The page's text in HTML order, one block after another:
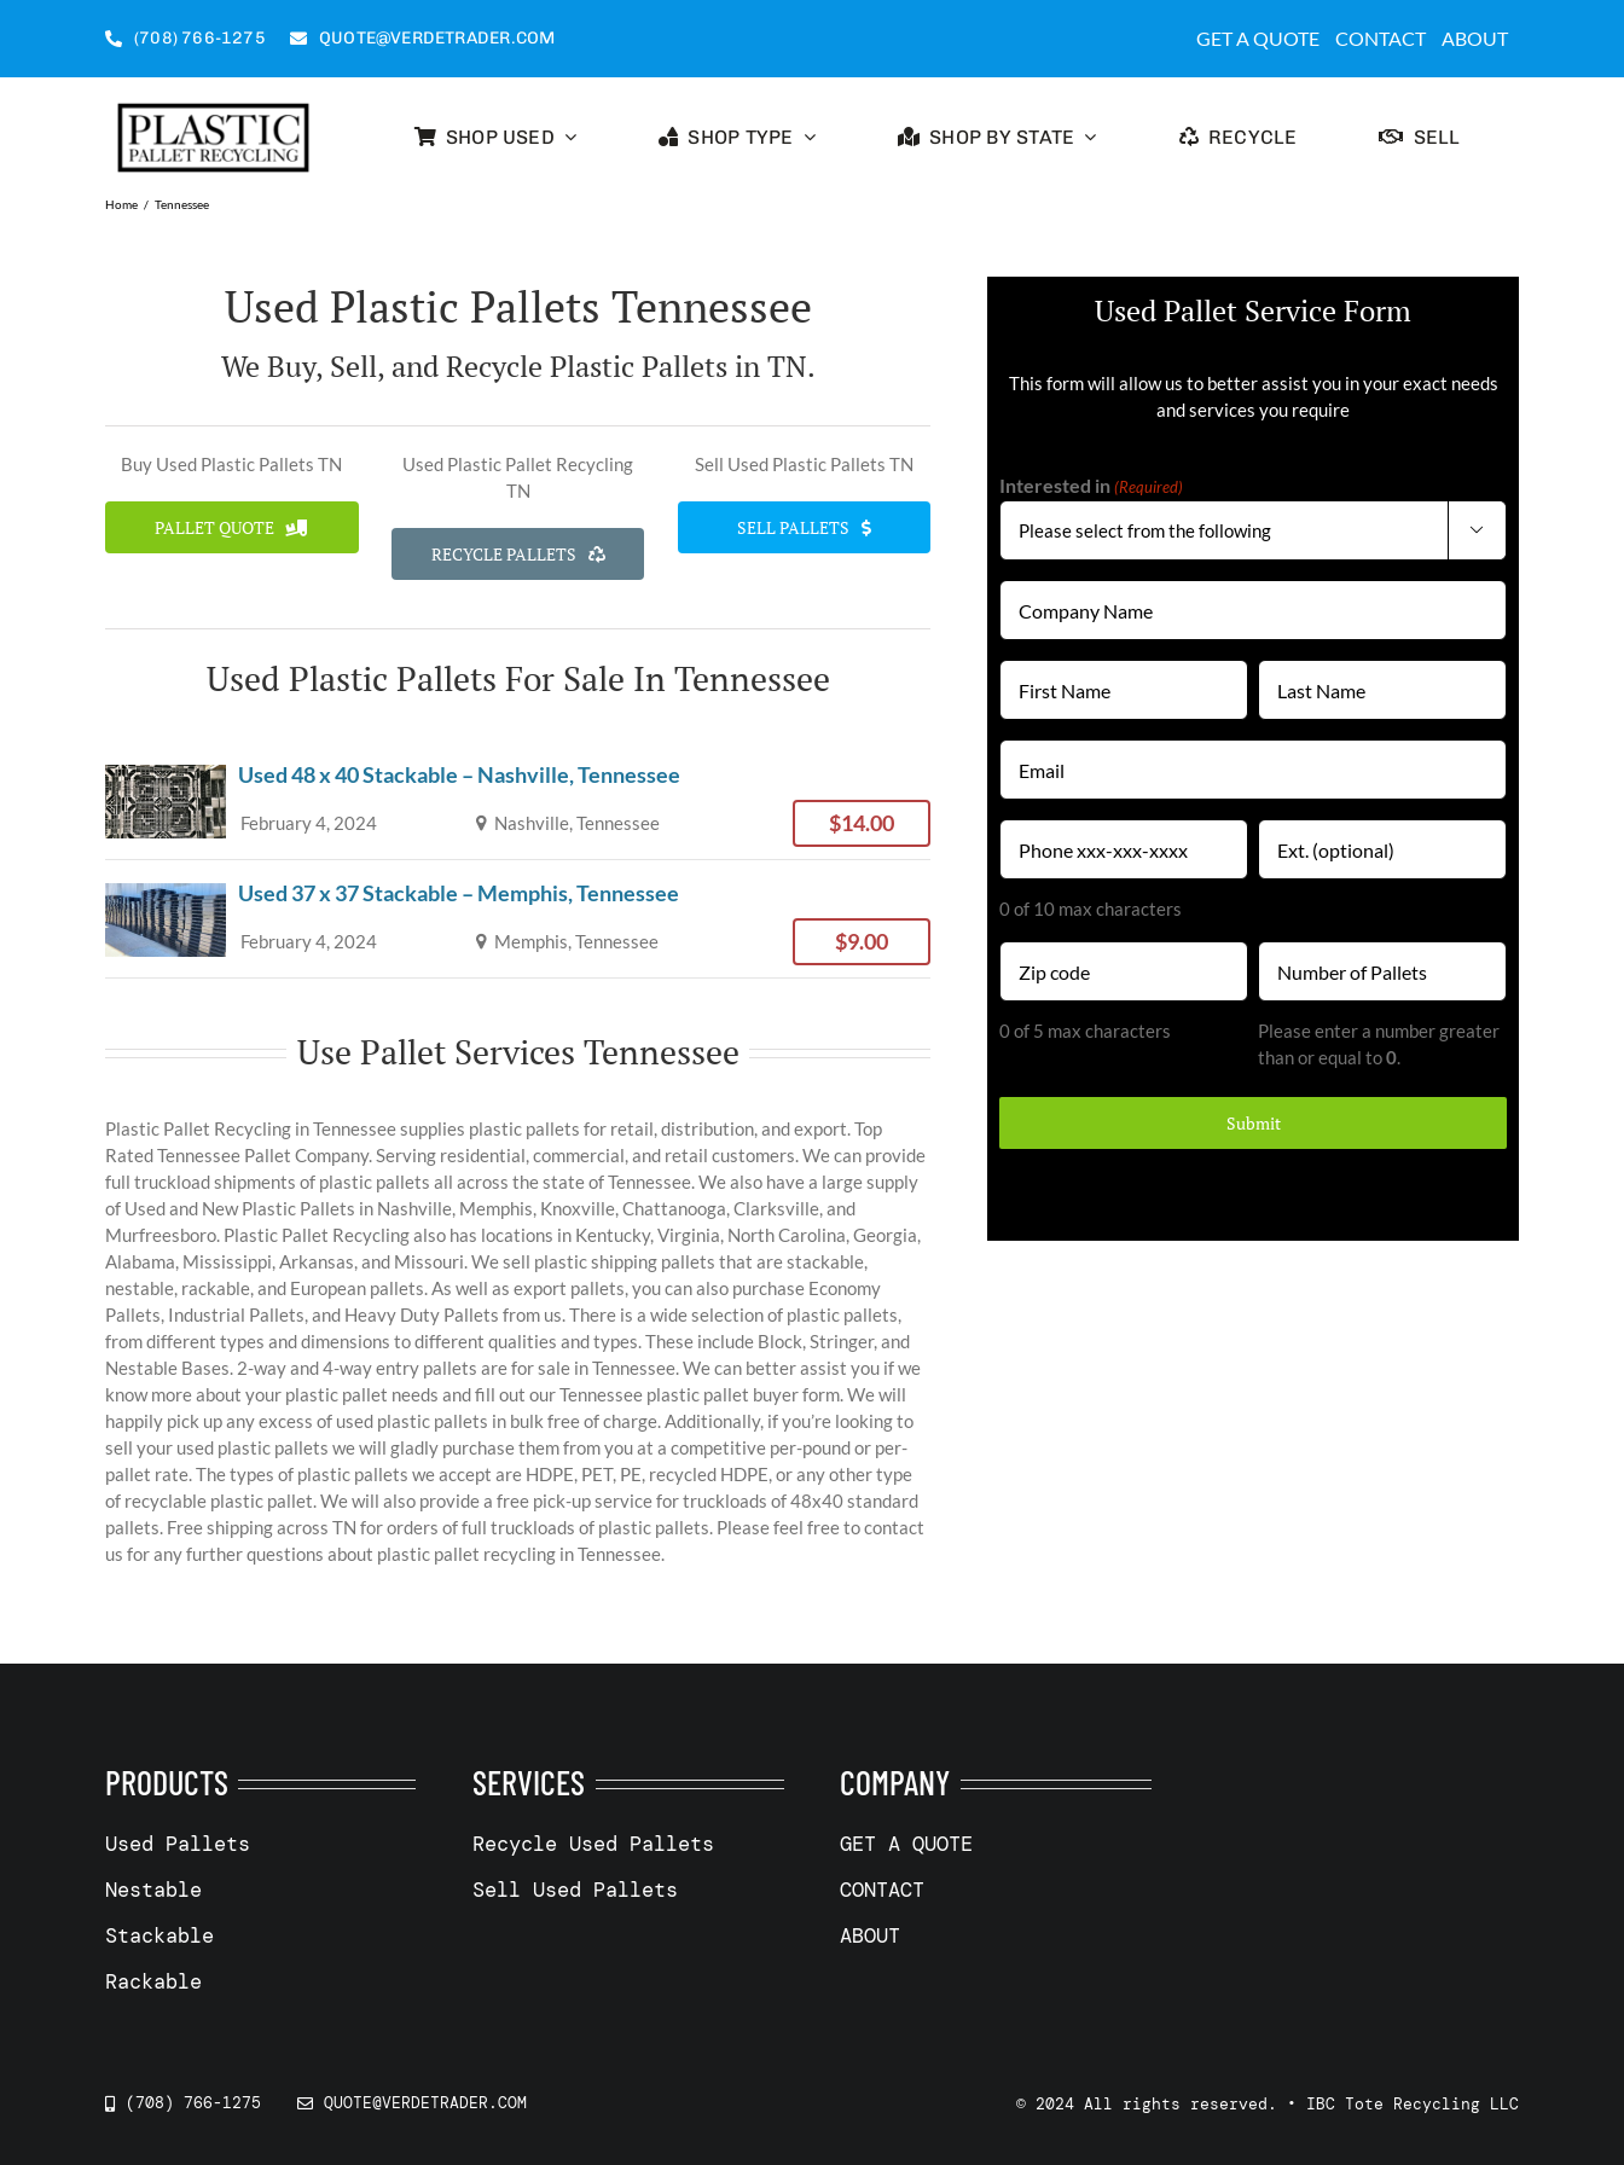
(708) 766-1275 QUOTE@VERDETRADER.COM GET A QUOTE CONTACT ABOUT
SHOP USED SHOP TYPE SHOP BY STATE RECYCLE SELL
Home Tennessee
Used Plastic Pallets Tennessee
We Buy, Sell, and Recycle Plastic Pallets in TN.
Buy Used Plastic Pallets TN
PALLET QUOTE
Used Plastic Pallet Recycling
TN
RECYCLE PALLETS
Sell Used Plastic Pallets TN
SELL PALLETS
Used Plastic Pallets For Sale In Tennessee
Used 48 x 40 Stackable – Nashville, Tennessee
February 4, 2024 Nashville, Tennessee $14.00
Used 37 x 37 Stackable – Memphis, Tennessee
February 4, 2024 Memphis, Tennessee $9.00
Use Pallet Services Tennessee
Plastic Pallet Recycling in Tennessee supplies plastic pallets for retail, distribution, and export. Top
Rated Tennessee Pallet Company. Serving residential, commercial, and retail customers. We can provide
full truckload shipments of plastic pallets all across the state of Tennessee. We also have a large supply
of Used and New Plastic Pallets in Nashville, Memphis, Knoxville, Chattanooga, Clarksville, and
Murfreesboro. Plastic Pallet Recycling also has locations in Kentucky, Virginia, North Carolina, Georgia,
Alabama, Mississippi, Arkansas, and Missouri. We sell plastic shipping pallets that are stackable,
nestable, rackable, and European pallets. As well as export pallets, you can also purchase Economy
Pallets, Industrial Pallets, and Heavy Duty Pallets from us. There is a wide selection of plastic pallets,
from different types and dimensions to different qualities and types. These include Block, Stringer, and
Nestable Bases. 2-way and 4-way entry pallets are for sale in Tennessee. We can better assist you if we
know more about your plastic pallet needs and fill out our Tennessee plastic pallet buyer form. We will
happily pick up any excess of used plastic pallets in bulk free of charge. Additionally, if you’re looking to
sell your used plastic pallets we will gladly purchase them from you at a competitive per-pound or per-
pallet rate. The types of plastic pallets we accept are HDPE, PET, PE, recycled HDPE, or any other type
of recyclable plastic pallet. We will also provide a free pick-up service for truckloads of 48x40 standard
pallets. Free shipping across TN for orders of full truckloads of plastic pallets. Please feel free to contact
us for any further questions about plastic pallet recycling in Tennessee.
Used Pallet Service Form
This form will allow us to better assist you in your exact needs
and services you require
Interested in (Required)

Company
Name
First
Name
Last
Name
Email
(Required)
Phone
(Required)
0 of 10 max characters
Extension
Zip
code
0 of 5 max characters
Number
(Required)
Please enter a number greater
than or equal to0.
PRODUCTS
Used Pallets
Nestable
Stackable
Rackable
SERVICES
Recycle Used Pallets
Sell Used Pallets
COMPANY
GET A QUOTE
CONTACT
ABOUT
(708) 766-1275 QUOTE@VERDETRADER.COM © 2024 All rights reserved. • IBC Tote Recycling LLC